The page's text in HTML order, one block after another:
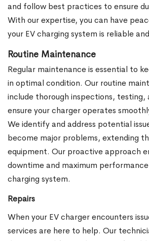
and follow best practices to ensure
With our expertise, you can have
your EV charging system is reliable
Routine Maintenance
Regular maintenance is essential to
in optimal condition. Our routine
include thorough inspections, testing,
ensure your charger operates
We identify and address potential
become major problems, extending
equipment. Our proactive approach
downtime and maximum
charging system.
Repairs
When your EV charger encounters
services are here to help. Our